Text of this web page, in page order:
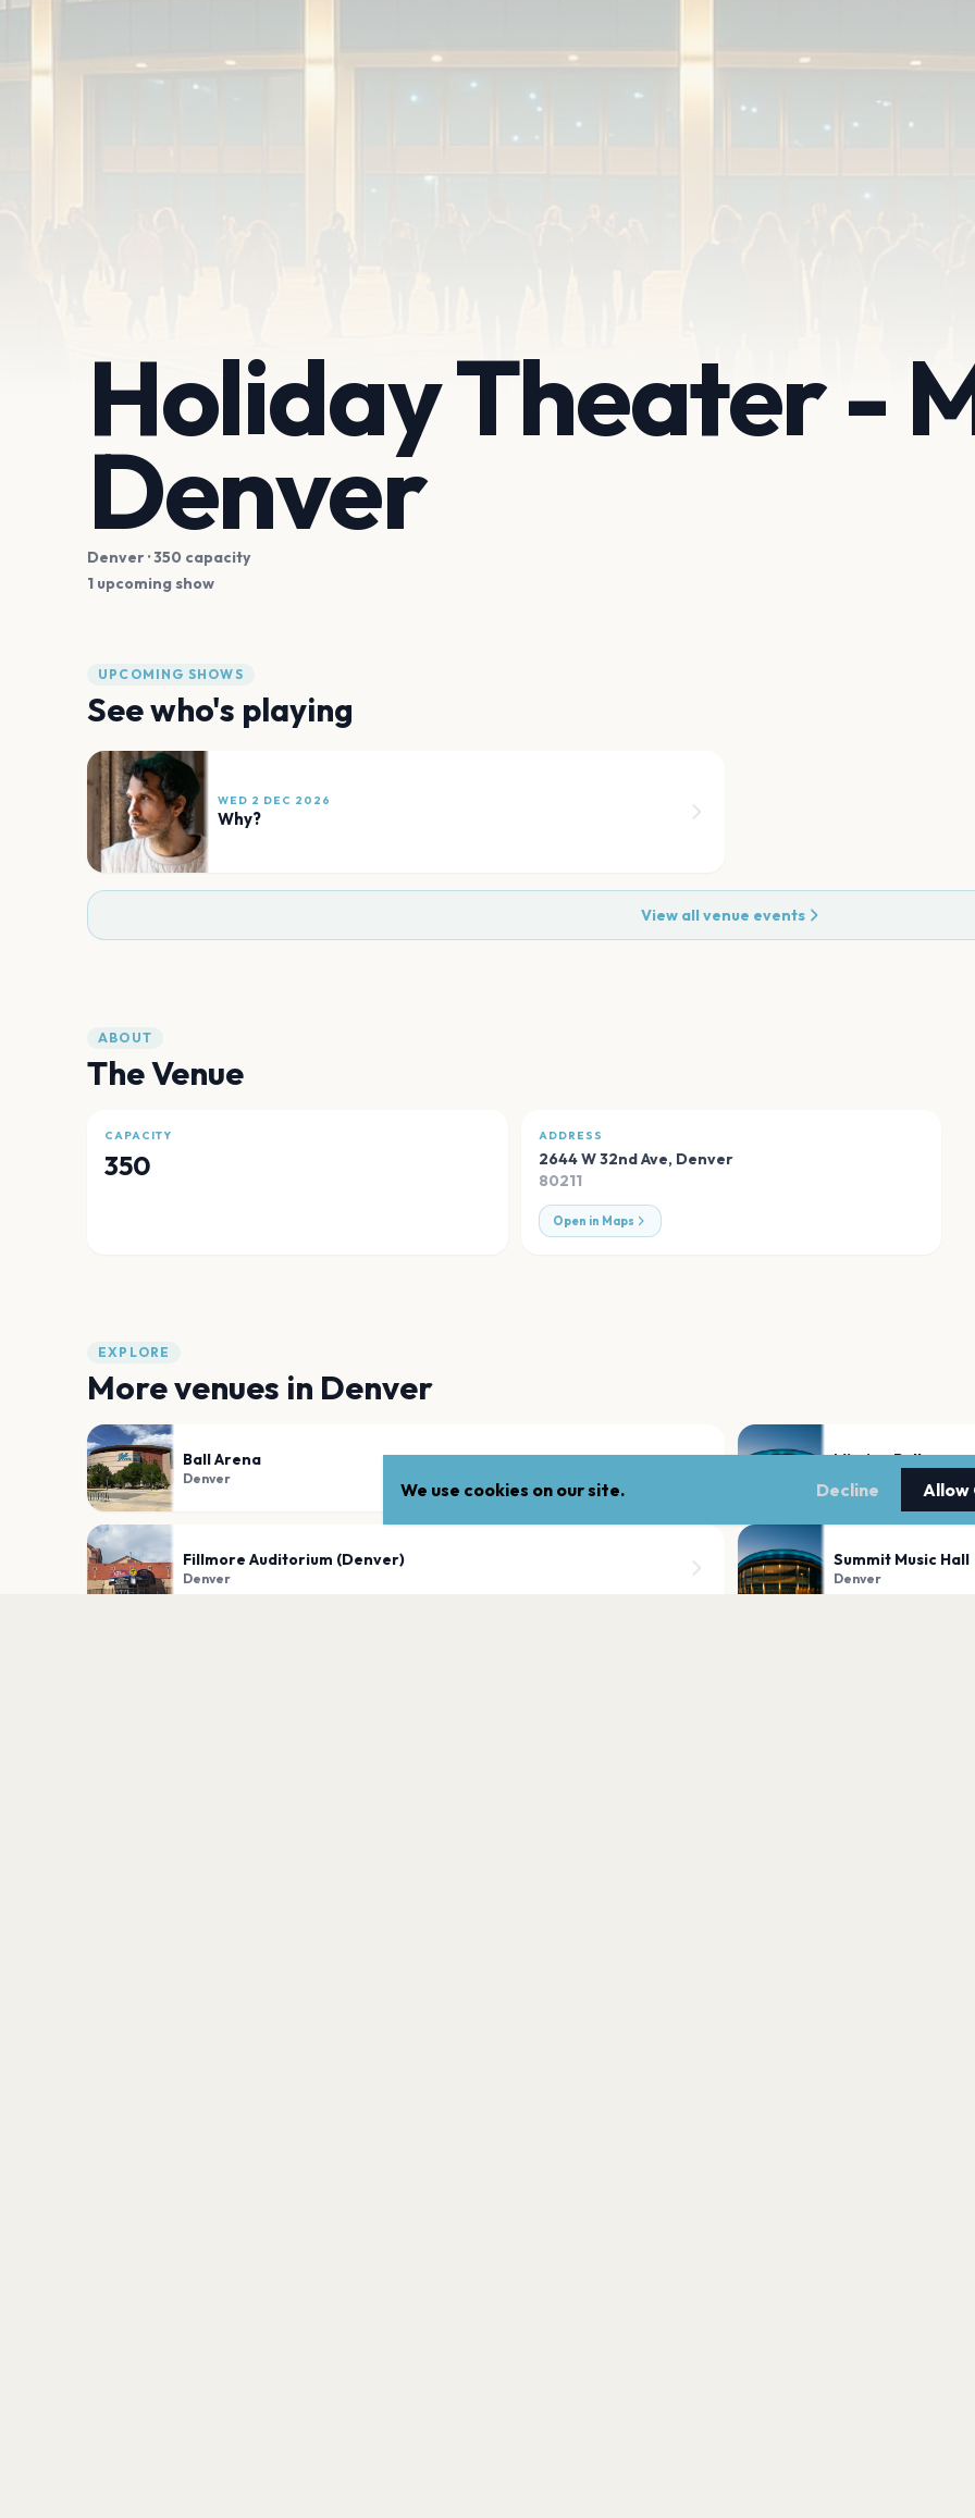
Holiday Theater -
Denver
Denver· 350 capacity
1 upcoming show
UPCOMING SHOWS
See who's playing
WED 2 DEC 2026
Why?
View all venue events
ABOUT
The Venue
CAPACITY
350
ADDRESS
2644 W 32nd Ave, Denver
80211
Open in Maps
EXPLORE
More venues in Denver
Ball Arena
Denver
Mission Ballroom
Fillmore Auditorium (Denver)
Denver
Summit Music Hall
Denver
We use cookies on our site. Decline Allow